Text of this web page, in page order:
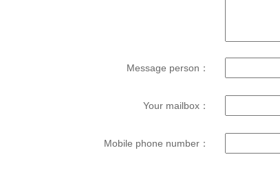
Message person：
Your mailbox：
Mobile phone number：